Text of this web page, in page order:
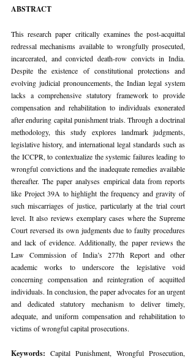
ABSTRACT
This research paper critically examines the post-acquittal
redressal mechanisms available to wrongfully prosecuted,
incarcerated, and convicted death-row convicts in India.
Despite the existence of constitutional protections and
evolving judicial pronouncements, the Indian legal system
lacks a comprehensive statutory framework to provide
compensation and rehabilitation to individuals exonerated
after enduring capital punishment trials. Through a doctrinal
methodology, this study explores landmark judgments,
legislative history, and international legal standards such as
the ICCPR, to contextualize the systemic failures leading to
wrongful convictions and the inadequate remedies available
thereafter. The paper analyses empirical data from reports
like Project 39A to highlight the frequency and gravity of
such miscarriages of justice, particularly at the trial court
level. It also reviews exemplary cases where the Supreme
Court reversed its own judgments due to faulty procedures
and lack of evidence. Additionally, the paper reviews the
Law Commission of India’s 277th Report and other
academic works to underscore the legislative void
concerning compensation and reintegration of acquitted
individuals. In conclusion, the paper advocates for an urgent
and dedicated statutory mechanism to deliver timely,
adequate, and uniform compensation and rehabilitation to
victims of wrongful capital prosecutions.
Keywords: Capital Punishment, Wrongful Prosecution,